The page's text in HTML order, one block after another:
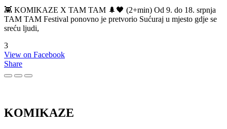
👾 KOMIKAZE X TAM TAM 🌲🖤 (2+min) Od 9. do 18. srpnja
TAM TAM Festival ponovno je pretvorio Sućuraj u mjesto gdje se
sreću ljudi,
3
View on Facebook
Share
KOMIKAZE